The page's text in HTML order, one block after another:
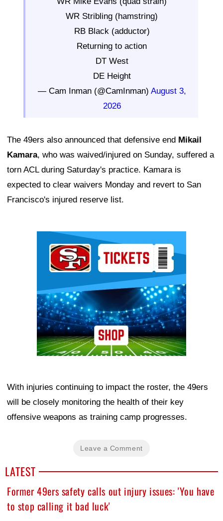
WR Stribling (hamstring)
RB Black (adductor)
Returning to action
DT West
DE Height
— Cam Inman (@CamInman) August 3,
2026
The 49ers also announced that defensive end Mikail
Kamara, who was waived/injured on Sunday, suffered a
torn ACL during Saturday's practice. Kamara is
expected to clear waivers Monday and revert to San
Francisco's injured reserve list.
With injuries continuing to impact the roster, the 49ers
will be closely monitoring the health of their key
offensive weapons as training camp progresses.
Leave a Comment
LATEST
Former 49ers safety calls out injury issues: 'You have
to stop calling it bad luck'